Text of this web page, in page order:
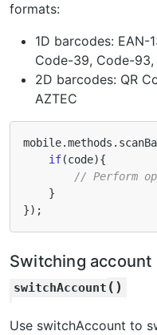
formats:
1D barcodes: EAN-
Code-39, Code-93,
2D barcodes: QR
AZTEC
mobile.methods .
if(code){
// Perform
}
});
Switching account
switchAccount ( )
Use switchAccount to